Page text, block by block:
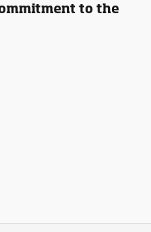
to the